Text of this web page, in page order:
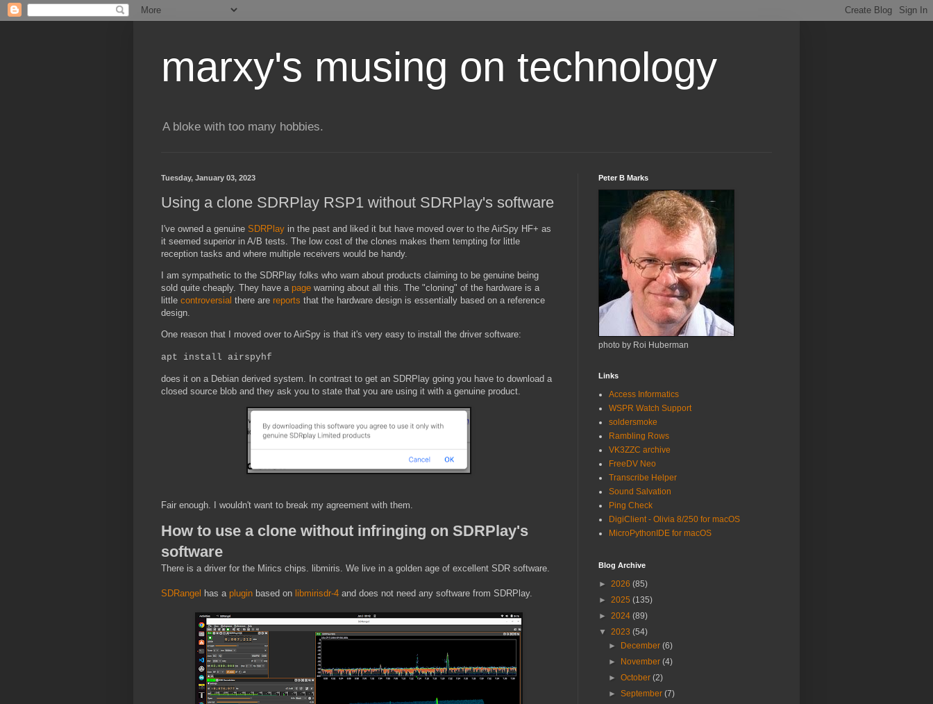
marxy's musing on technology
A bloke with too many hobbies.
Tuesday, January 03, 2023
Using a clone SDRPlay RSP1 without SDRPlay's software
I've owned a genuine SDRPlay in the past and liked it but have moved over to the AirSpy HF+ as
it seemed superior in A/B tests. The low cost of the clones makes them tempting for little
reception tasks and where multiple receivers would be handy.
I am sympathetic to the SDRPlay folks who warn about products claiming to be genuine being
sold quite cheaply. They have a page warning about all this. The "cloning" of the hardware is a
little controversial there are reports that the hardware design is essentially based on a reference
design.
One reason that I moved over to AirSpy is that it's very easy to install the driver software:
apt install airspyhf
does it on a Debian derived system. In contrast to get an SDRPlay going you have to download a
closed source blob and they ask you to state that you are using it with a genuine product.
Fair enough. I wouldn't want to break my agreement with them.
How to use a clone without infringing on SDRPlay's
software
There is a driver for the Mirics chips. libmiris. We live in a golden age of excellent SDR software.
SDRangel has a plugin based on libmirisdr-4 and does not need any software from SDRPlay.
Peter B Marks
photo by Roi Huberman
Links
Access Informatics
WSPR Watch Support
soldersmoke
Rambling Rows
VK3ZZC archive
FreeDV Neo
Transcribe Helper
Sound Salvation
Ping Check
DigiClient - Olivia 8/250 for macOS
MicroPythonIDE for macOS
Blog Archive
► 2026 (85)
► 2025 (135)
► 2024 (89)
▼ 2023 (54)
►
December(6)
►
November(4)
►October(2)
►September(7)